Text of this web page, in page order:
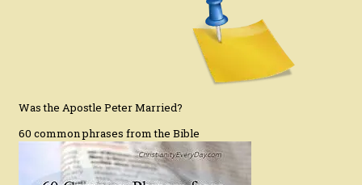
Was the Apostle Peter Married?
60 common phrases from the Bible